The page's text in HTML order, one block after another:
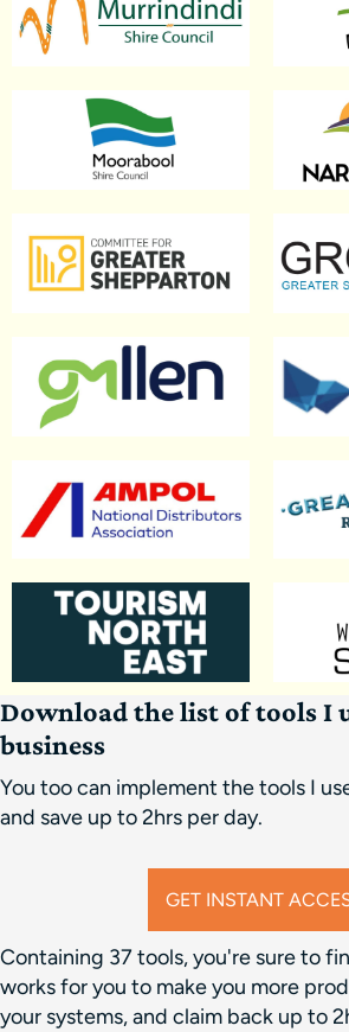
Download the list of tools I
business
You too can implement the tools I
and save up to 2hrs per day.
GET INSTANT
Containing 37 tools, you're sure to
works for you to make you more
your systems, and claim back up to